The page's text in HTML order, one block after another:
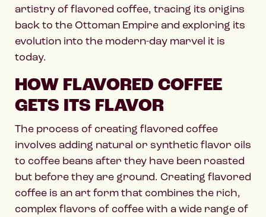
artistry of flavored coffee, tracing its origins
back to the Ottoman Empire and exploring its
evolution into the modern-day marvel it is
today.
HOW FLAVORED COFFEE
GETS ITS FLAVOR
The process of creating flavored coffee
involves adding natural or synthetic flavor oils
to coffee beans after they have been roasted
but before they are ground. Creating flavored
coffee is an art form that combines the rich,
complex flavors of coffee with a wide range of